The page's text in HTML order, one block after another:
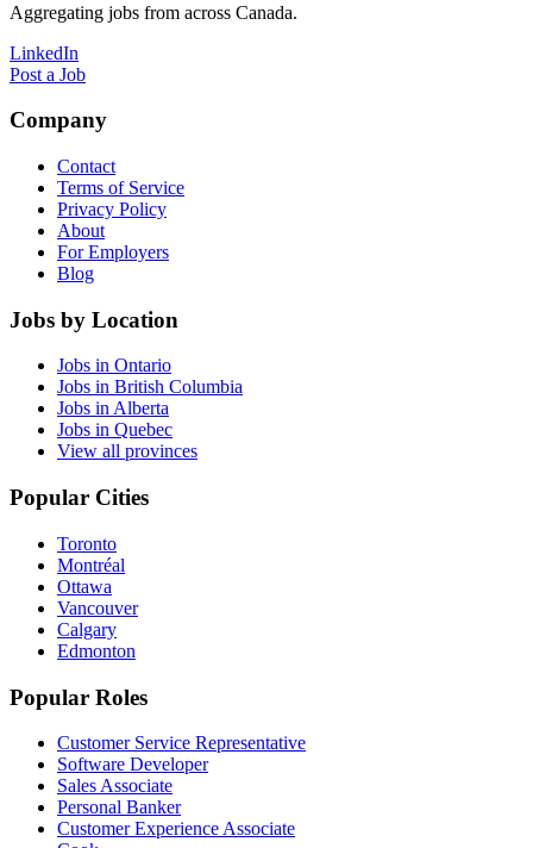
Aggregating jobs from across Canada.
LinkedIn
Post a Job
Company
Contact
Terms of Service
Privacy Policy
About
For Employers
Blog
Jobs by Location
Jobs in Ontario
Jobs in British Columbia
Jobs in Alberta
Jobs in Quebec
View all provinces
Popular Cities
Toronto
Montréal
Ottawa
Vancouver
Calgary
Edmonton
Popular Roles
Customer Service Representative
Software Developer
Sales Associate
Personal Banker
Customer Experience Associate